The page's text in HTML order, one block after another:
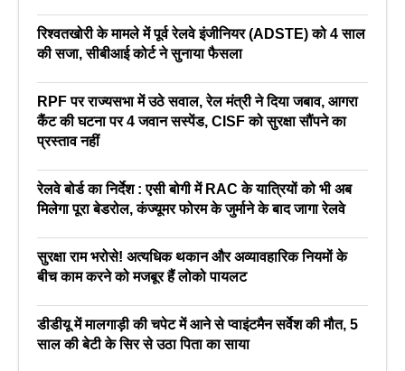
रिश्वतखोरी के मामले में पूर्व रेलवे इंजीनियर (ADSTE) को 4 साल
की सजा, सीबीआई कोर्ट ने सुनाया फैसला
RPF पर राज्यसभा में उठे सवाल, रेल मंत्री ने दिया जबाव, आगरा
कैंट की घटना पर 4 जवान सस्पेंड, CISF को सुरक्षा सौंपने का
प्रस्ताव नहीं
रेलवे बोर्ड का निर्देश : एसी बोगी में RAC के यात्रियों को भी अब
मिलेगा पूरा बेडरोल, कंज्यूमर फोरम के जुर्माने के बाद जागा रेलवे
सुरक्षा राम भरोसे! अत्यधिक थकान और अव्यावहारिक नियमों के
बीच काम करने को मजबूर हैं लोको पायलट
डीडीयू में मालगाड़ी की चपेट में आने से प्वाइंटमैन सर्वेश की मौत, 5
साल की बेटी के सिर से उठा पिता का साया